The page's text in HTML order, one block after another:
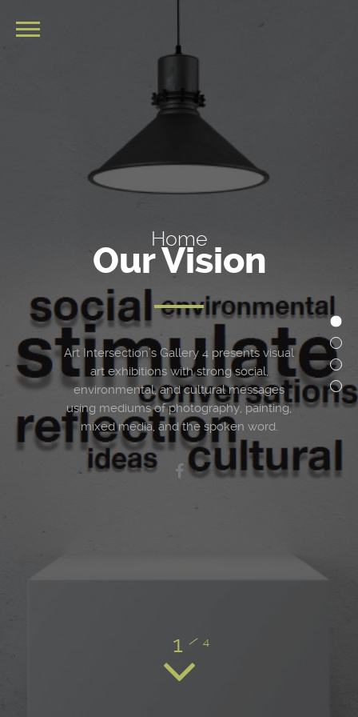
Home
Our Vision
Art Intersection’s Gallery 4 presents visual
art exhibitions with strong social,
environmental, and cultural messages
using mediums of photography, painting,
mixed media, and the spoken word.
1 / 4